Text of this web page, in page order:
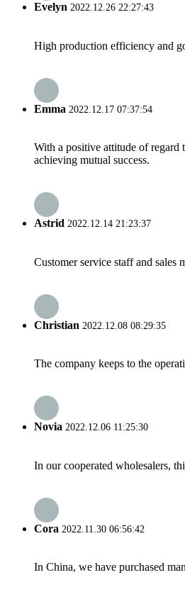
Evelyn 2022.12.26 22:27:43
High production efficiency and
Emma 2022.12.17 07:37:54
With a positive attitude of regard
achieving mutual success.
Astrid 2022.12.14 21:23:37
Customer service staff and sales
Christian 2022.12.08 08:29:35
The company keeps to the
Novia 2022.12.06 11:25:30
In our cooperated wholesalers,
Cora 2022.11.30 06:56:42
In China, we have purchased